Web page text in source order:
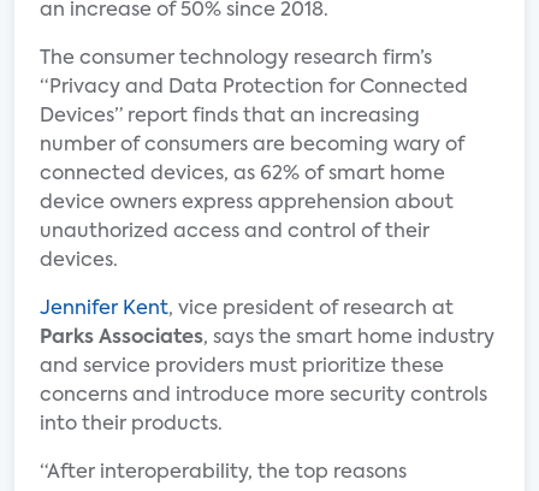
an increase of 50% since 2018.
The consumer technology research firm’s
“Privacy and Data Protection for Connected
Devices” report finds that an increasing
number of consumers are becoming wary of
connected devices, as 62% of smart home
device owners express apprehension about
unauthorized access and control of their
devices.
Jennifer Kent, vice president of research at
Parks Associates, says the smart home industry
and service providers must prioritize these
concerns and introduce more security controls
into their products.
“After interoperability, the top reasons